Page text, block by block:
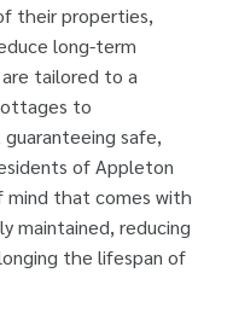
their properties,
long-term
tailored to a
to
safe,
of Appleton
that comes with
maintained, reducing
the lifespan of